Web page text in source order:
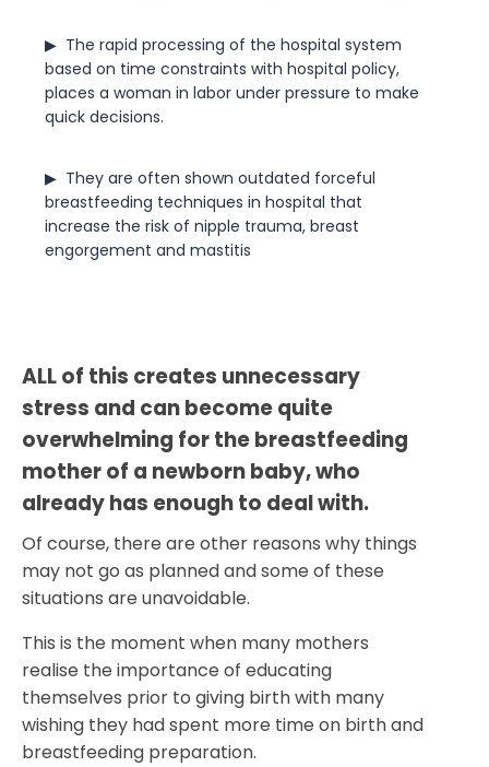
▶ The rapid processing of the hospital system
based on time constraints with hospital policy,
places a woman in labor under pressure to make
quick decisions.
▶ They are often shown outdated forceful
breastfeeding techniques in hospital that
increase the risk of nipple trauma, breast
engorgement and mastitis
ALL of this creates unnecessary
stress and can become quite
overwhelming for the breastfeeding
mother of a newborn baby, who
already has enough to deal with.
Of course, there are other reasons why things
may not go as planned and some of these
situations are unavoidable.
This is the moment when many mothers
realise the importance of educating
themselves prior to giving birth with many
wishing they had spent more time on birth and
breastfeeding preparation.